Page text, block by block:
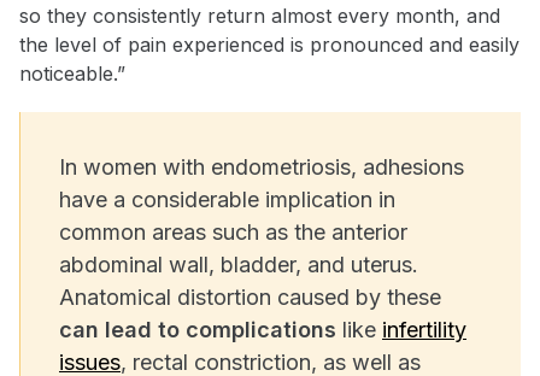
so they consistently return almost every month, and
the level of pain experienced is pronounced and easily
noticeable.”
In women with endometriosis, adhesions
have a considerable implication in
common areas such as the anterior
abdominal wall, bladder, and uterus.
Anatomical distortion caused by these
can lead to complications like infertility
issues, rectal constriction, as well as